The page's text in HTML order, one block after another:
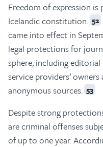
Freedom of expression
Icelandic constitution. 52
came into effect in
legal protections for
sphere, including
service providers’
anonymous sources. 53
Despite strong
are criminal offenses
of up to one year.